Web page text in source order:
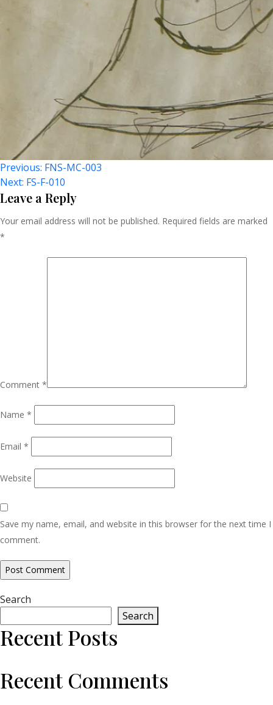
Post
Navigation
Previous: FNS-MC-003
Next: FS-F-010
Leave a Reply
Your email address will not be published. Required fields are marked
*
Comment *
Name *
Email *
Website
Save my name, email, and website in this browser for the next time I
comment.
Search
Search
Recent Posts
Recent Comments